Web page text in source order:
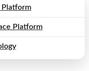
Platform
Platform